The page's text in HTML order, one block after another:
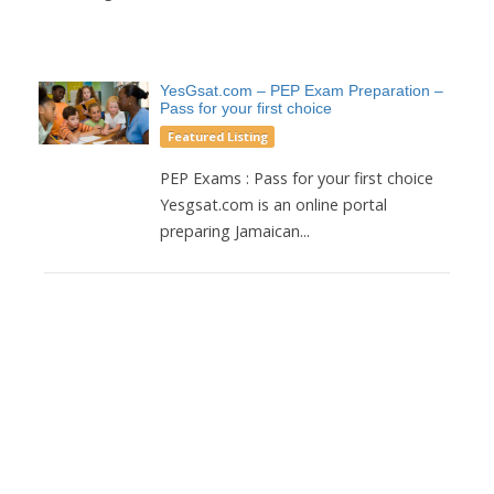
YesGsat.com – PEP Exam Preparation –
Pass for your first choice
Featured Listing
PEP Exams : Pass for your first choice
Yesgsat.com is an online portal
preparing Jamaican...